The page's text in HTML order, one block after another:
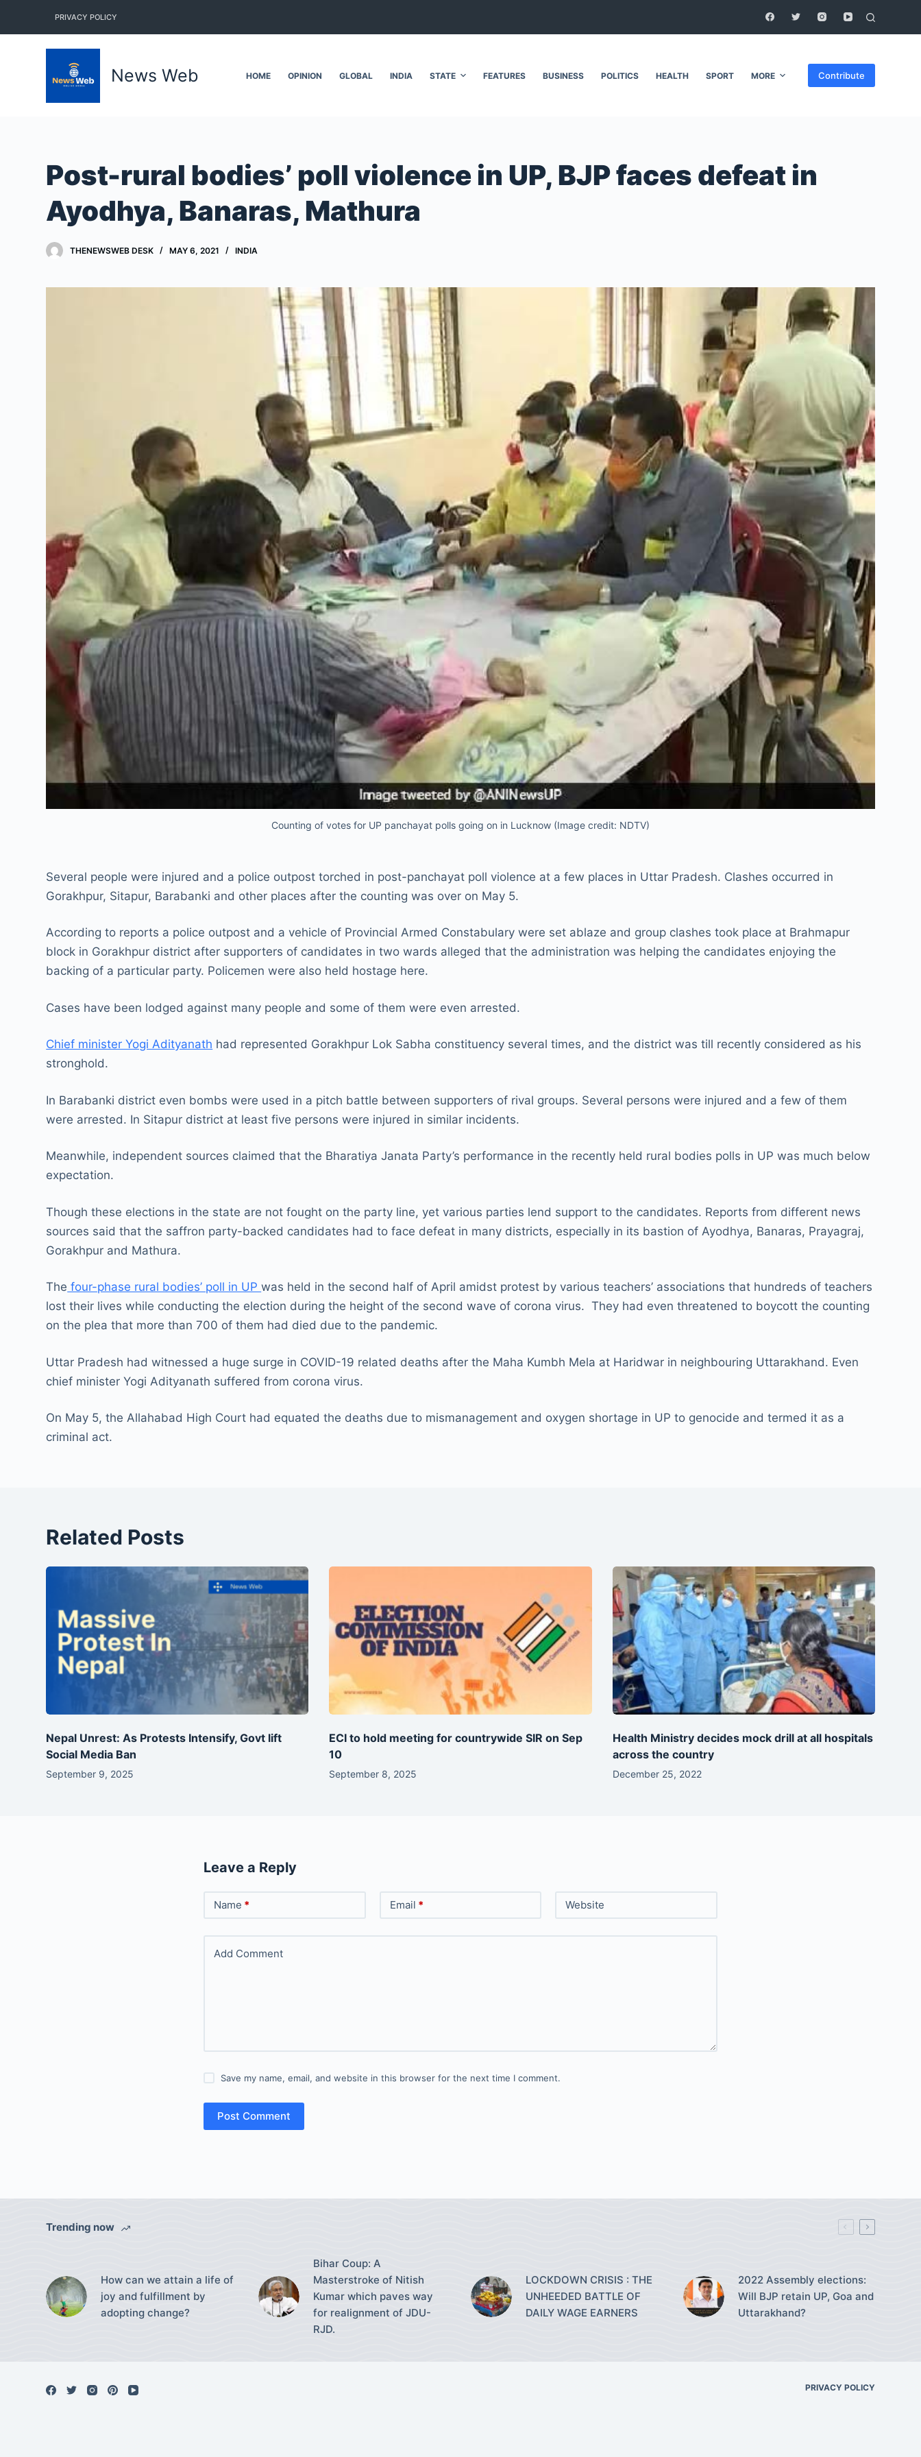
k
PRIVACY POLICY
News Web HOME OPINION GLOBAL INDIA STATE FEATURES BUSINESS POLITICS HEALTH SPORT MORE Contribute
Post-rural bodies’ poll violence in UP, BJP faces defeat in
Ayodhya, Banaras, Mathura
THENEWSWEB DESK MAY 6, 2021 INDIA
Counting of votes for UP panchayat polls going on in Lucknow (Image credit: NDTV)
Several people were injured and a police outpost torched in post-panchayat poll violence at a few places in Uttar Pradesh. Clashes occurred in
Gorakhpur, Sitapur, Barabanki and other places after the counting was over on May 5.
According to reports a police outpost and a vehicle of Provincial Armed Constabulary were set ablaze and group clashes took place at Brahmapur
block in Gorakhpur district after supporters of candidates in two wards alleged that the administration was helping the candidates enjoying the
backing of a particular party. Policemen were also held hostage here.
Cases have been lodged against many people and some of them were even arrested.
Chief minister Yogi Adityanath had represented Gorakhpur Lok Sabha constituency several times, and the district was till recently considered as his
stronghold.
In Barabanki district even bombs were used in a pitch battle between supporters of rival groups. Several persons were injured and a few of them
were arrested. In Sitapur district at least five persons were injured in similar incidents.
Meanwhile, independent sources claimed that the Bharatiya Janata Party’s performance in the recently held rural bodies polls in UP was much below
expectation.
Though these elections in the state are not fought on the party line, yet various parties lend support to the candidates. Reports from different news
sources said that the saffron party-backed candidates had to face defeat in many districts, especially in its bastion of Ayodhya, Banaras, Prayagraj,
Gorakhpur and Mathura.
The four-phase rural bodies’ poll in UPwas held in the second half of April amidst protest by various teachers’ associations that hundreds of teachers
lost their lives while conducting the election during the height of the second wave of corona virus. They had even threatened to boycott the counting
on the plea that more than 700 of them had died due to the pandemic.
Uttar Pradesh had witnessed a huge surge in COVID-19 related deaths after the Maha Kumbh Mela at Haridwar in neighbouring Uttarakhand. Even
chief minister Yogi Adityanath suffered from corona virus.
On May 5, the Allahabad High Court had equated the deaths due to mismanagement and oxygen shortage in UP to genocide and termed it as a
criminal act.
Related Posts
Nepal Unrest: As Protests Intensify, Govt lift
Social Media Ban
September 9, 2025
ECI to hold meeting for countrywide SIR on Sep
10
September 8, 2025
Health Ministry decides mock drill at all hospitals
across the country
December 25, 2022
Leave a Reply
Name * Email * Website
Add Comment
Save my name, email, and website in this browser for the next time I comment.
Post Comment
Trending now
How can we attain a life of
joy and fulfillment by
adopting change?
Bihar Coup: A
Masterstroke of Nitish
Kumar which paves way
for realignment of JDU-
RJD.
LOCKDOWN CRISIS : THE
UNHEEDED BATTLE OF
DAILY WAGE EARNERS
2022 Assembly elections:
Will BJP retain UP, Goa and
Uttarakhand?
PRIVACY POLICY